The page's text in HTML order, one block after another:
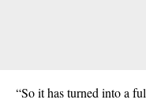
“So it has turned into a